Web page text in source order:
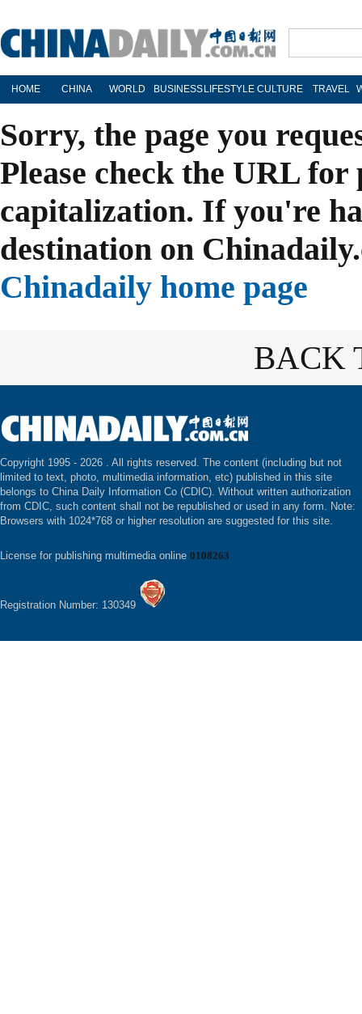
HOME CHINA WORLD BUSINESS LIFESTYLE CULTURE TRAVEL
Sorry, the page you
Please check the URL
capitalization. If you're
destination on
Chinadaily home page
BACK
Copyright 1995 - 2026 . All rights reserved. The content (including but not
limited to text, photo, multimedia information, etc) published in this site
belongs to China Daily Information Co (CDIC). Without written authorization
from CDIC, such content shall not be republished or used in any form. Note:
Browsers with 1024*768 or higher resolution are suggested for this site.
License for publishing multimedia online 0108263
Registration Number: 130349